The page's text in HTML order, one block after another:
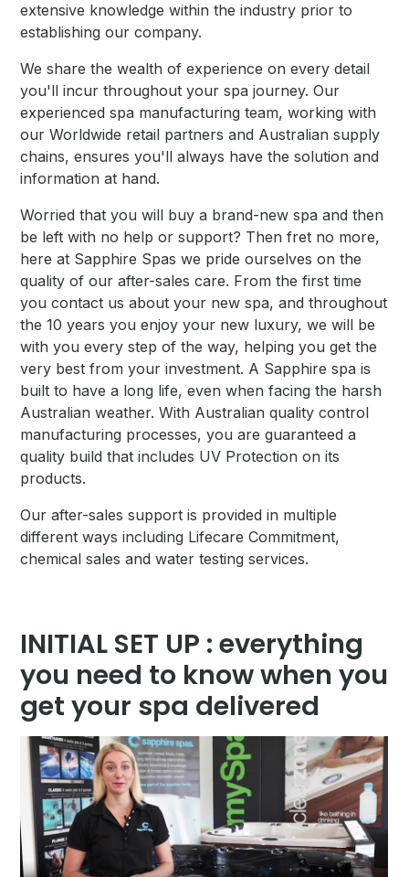
extensive knowledge within the industry prior to
establishing our company.
We share the wealth of experience on every detail
you'll incur throughout your spa journey. Our
experienced spa manufacturing team, working with
our Worldwide retail partners and Australian supply
chains, ensures you'll always have the solution and
information at hand.
Worried that you will buy a brand-new spa and then
be left with no help or support? Then fret no more,
here at Sapphire Spas we pride ourselves on the
quality of our after-sales care. From the first time
you contact us about your new spa, and throughout
the 10 years you enjoy your new luxury, we will be
with you every step of the way, helping you get the
very best from your investment. A Sapphire spa is
built to have a long life, even when facing the harsh
Australian weather. With Australian quality control
manufacturing processes, you are guaranteed a
quality build that includes UV Protection on its
products.
Our after-sales support is provided in multiple
different ways including Lifecare Commitment,
chemical sales and water testing services.
INITIAL SET UP : everything
you need to know when you
get your spa delivered